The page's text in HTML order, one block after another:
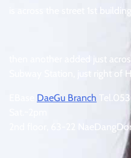
is across the street 1st
then another added just
Subway Station, just right of
DaeGu Branch
2nd floor, 63-22